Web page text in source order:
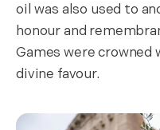
oil was also used to
honour and
Games were crowned
divine favour.